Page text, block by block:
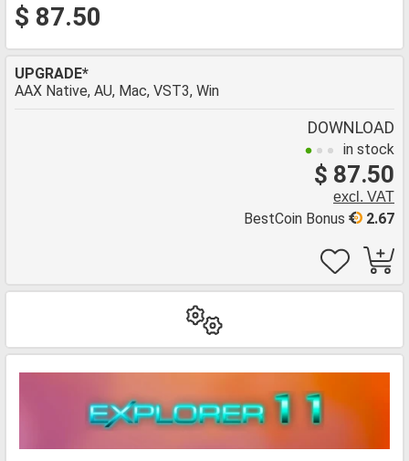
$ 87.50
UPGRADE*
AAX Native, AU, Mac, VST3, Win
DOWNLOAD
in stock
$ 87.50
excl. VAT
2.67
BestCoin Bonus